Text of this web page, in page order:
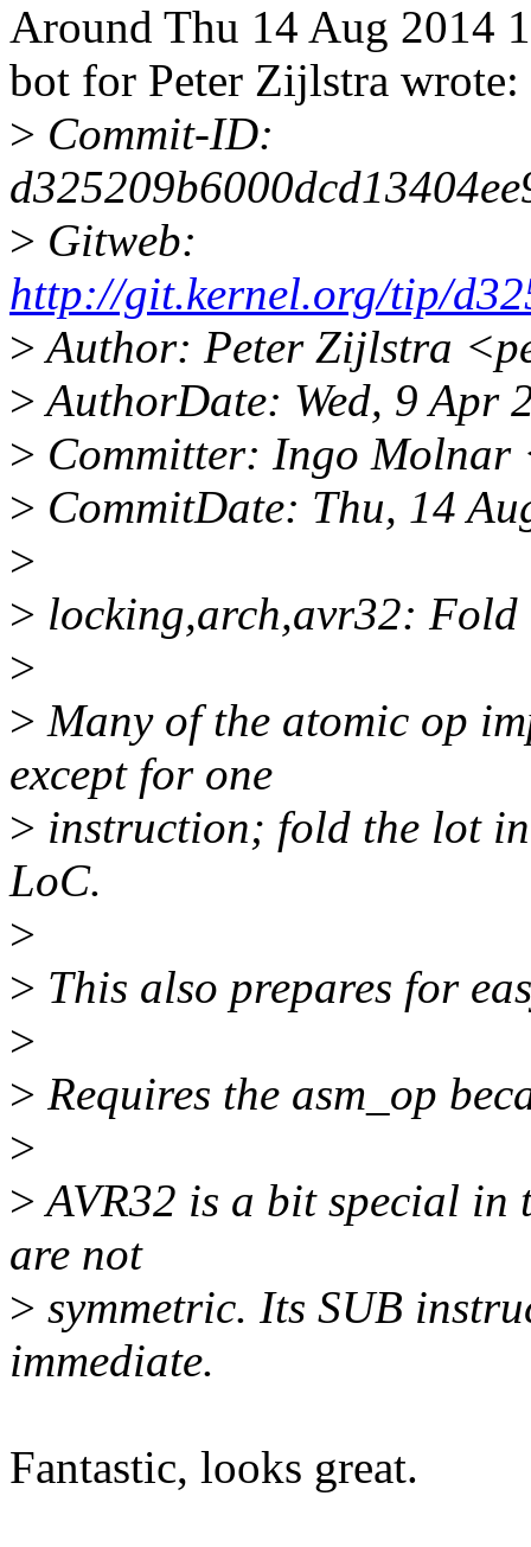
Around Thu 14 Aug 2014
bot for Peter Zijlstra wrote:
> Commit-ID:
> Gitweb:
http://git.kernel.org/tip/
>Author: Peter Zijlstra
>AuthorDate: Wed, 9 Apr
> Committer: Ingo Molnar
> CommitDate: Thu, 14
>
> locking,arch,avr32: Fold
>
> Many of the atomic op
except for one
> instruction; fold the lot
LoC.
>
> This also prepares for
>
> Requires the asm_op
>
>AVR32 is a bit special
are not
> symmetric. Its SUB
immediate.
Fantastic, looks great.